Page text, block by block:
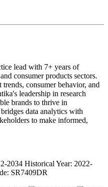
lead with 7+ years of
consumer products sectors.
consumer behavior, and
leadership in research
brands to thrive in
data analytics with
to make informed,
2034 Historical Year: 2022-
SR7409DR